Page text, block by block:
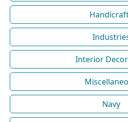
Interior
Navy